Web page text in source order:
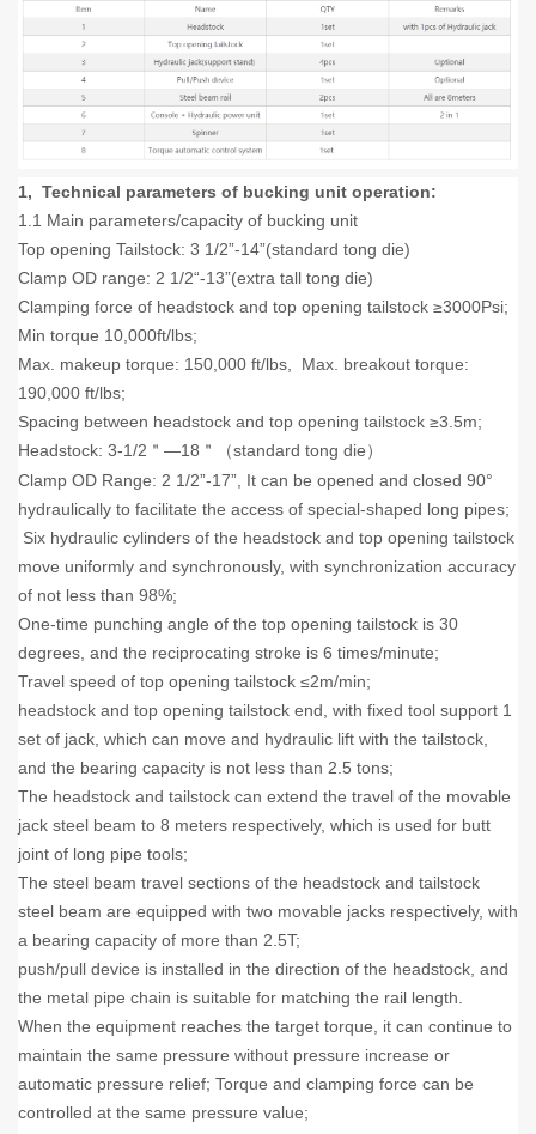
1, Technical parameters of bucking unit operation:
1.1 Main parameters/capacity of bucking unit
Top opening Tailstock: 3 1/2”-14”(standard tong die)
Clamp OD range: 2 1/2“-13”(extra tall tong die)
Clamping force of headstock and top opening tailstock ≥3000Psi;
Min torque 10,000ft/lbs;
Max. makeup torque: 150,000 ft/lbs, Max. breakout torque:
190,000 ft/lbs;
Spacing between headstock and top opening tailstock ≥3.5m;
Headstock: 3-1/2 ＂ —18 ＂（standard tong die ）
Clamp OD Range: 2 1/2”-17”, It can be opened and closed 90°
hydraulically to facilitate the access of special-shaped long pipes;
Six hydraulic cylinders of the headstock and top opening tailstock
move uniformly and synchronously, with synchronization accuracy
of not less than 98%;
One-time punching angle of the top opening tailstock is 30
degrees, and the reciprocating stroke is 6 times/minute;
Travel speed of top opening tailstock ≤2m/min;
headstock and top opening tailstock end, with fixed tool support 1
set of jack, which can move and hydraulic lift with the tailstock,
and the bearing capacity is not less than 2.5 tons;
The headstock and tailstock can extend the travel of the movable
jack steel beam to 8 meters respectively, which is used for butt
joint of long pipe tools;
The steel beam travel sections of the headstock and tailstock
steel beam are equipped with two movable jacks respectively, with
a bearing capacity of more than 2.5T;
push/pull device is installed in the direction of the headstock, and
the metal pipe chain is suitable for matching the rail length.
When the equipment reaches the target torque, it can continue to
maintain the same pressure without pressure increase or
automatic pressure relief; Torque and clamping force can be
controlled at the same pressure value;